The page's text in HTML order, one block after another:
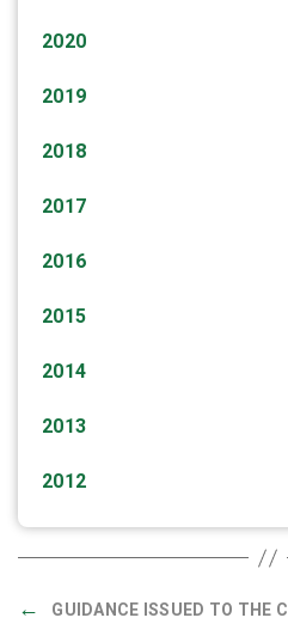
2020
2019
2018
2017
2016
2015
2014
2013
2012
←
GUIDANCE ISSUED TO THE